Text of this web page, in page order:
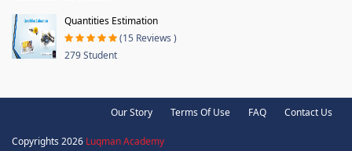
Quantities Estimation
(15 Reviews )
279 Student
Our Story Terms Of Use FAQ Contact Us
Copyrights 2026 Luqman Academy